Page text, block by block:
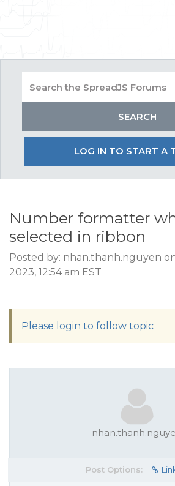
LOG IN TO START A
Number formatter
selected in ribbon
Posted by: nhan.thanh.nguyen
2023, 12:54 am EST
Please login to follow topic
Post Options: